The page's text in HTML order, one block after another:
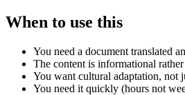
When to use this
You need a document translated
The content is informational
You want cultural adaptation, not
You need it quickly (hours not